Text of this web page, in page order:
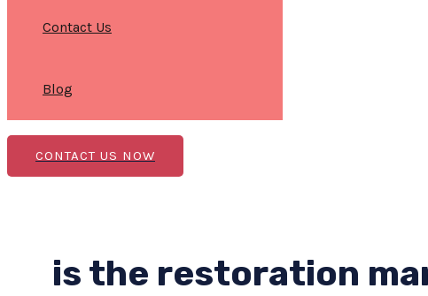
Contact Us
Blog
CONTACT US NOW
is the restoration